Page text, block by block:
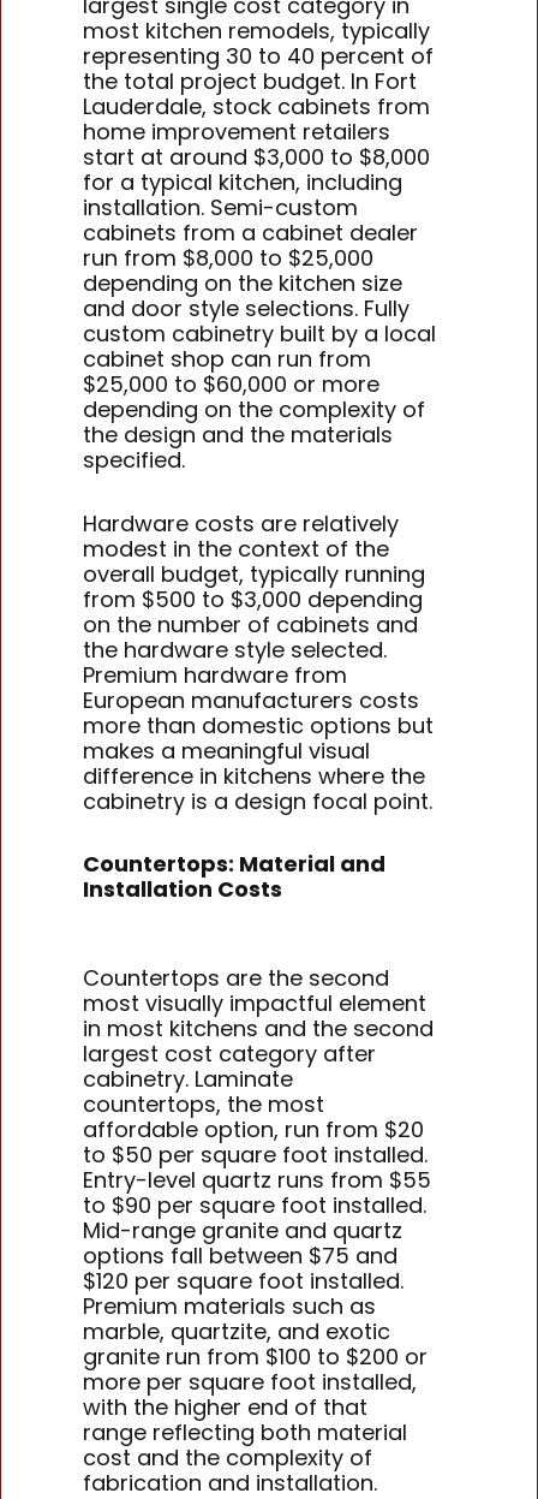
most kitchen remodels, typically
representing 30 to 40 percent of
the total project budget. In Fort
Lauderdale, stock cabinets from
home improvement retailers
start at around $3,000 to $8,000
for a typical kitchen, including
installation. Semi-custom
cabinets from a cabinet dealer
run from $8,000 to $25,000
depending on the kitchen size
and door style selections. Fully
custom cabinetry built by a local
cabinet shop can run from
$25,000 to $60,000 or more
depending on the complexity of
the design and the materials
specified.
Hardware costs are relatively
modest in the context of the
overall budget, typically running
from $500 to $3,000 depending
on the number of cabinets and
the hardware style selected.
Premium hardware from
European manufacturers costs
more than domestic options but
makes a meaningful visual
difference in kitchens where the
cabinetry is a design focal point.
Countertops: Material and
Installation Costs
Countertops are the second
most visually impactful element
in most kitchens and the second
largest cost category after
cabinetry. Laminate
countertops, the most
affordable option, run from $20
to $50 per square foot installed.
Entry-level quartz runs from $55
to $90 per square foot installed.
Mid-range granite and quartz
options fall between $75 and
$120 per square foot installed.
Premium materials such as
marble, quartzite, and exotic
granite run from $100 to $200 or
more per square foot installed,
with the higher end of that
range reflecting both material
cost and the complexity of
fabrication and installation.